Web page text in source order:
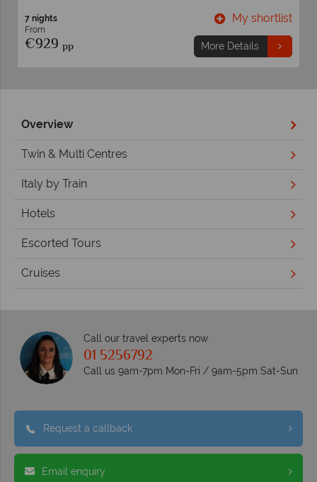
7 nights
From
€929 pp
My shortlist
More Details
Overview
Twin & Multi Centres
Italy by Train
Hotels
Escorted Tours
Cruises
Call our travel experts now
01 5256792
Call us 9am-7pm Mon-Fri / 9am-5pm Sat-Sun
Request a callback
Email enquiry